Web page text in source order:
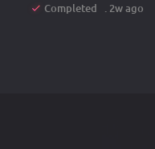
Completed . 2w ago